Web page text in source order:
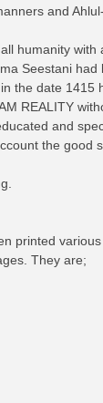
and
humanity with
Seestani
the date 1415
REALITY
and
the good
printed
They are;